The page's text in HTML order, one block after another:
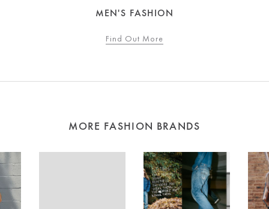
MEN'S FASHION
Find Out More
MORE FASHION BRANDS